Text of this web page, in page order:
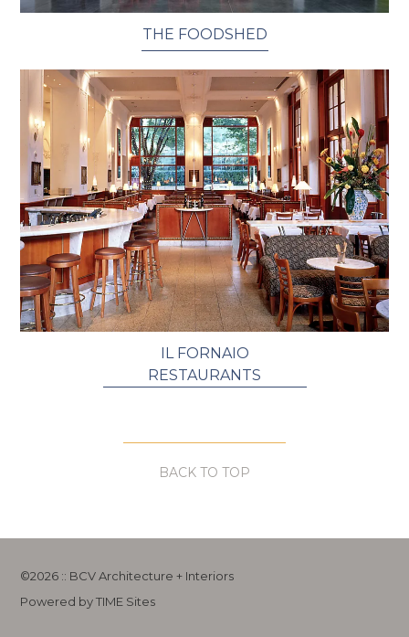
THE FOODSHED
IL FORNAIO
RESTAURANTS
BACK TO TOP
©2026 :: BCV Architecture + Interiors
Powered by TIME Sites